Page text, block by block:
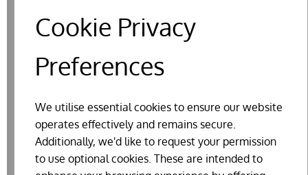
Cookie Privacy
Preferences
We utilise essential cookies to ensure our website
operates effectively and remains secure.
Additionally, we'd like to request your permission
to use optional cookies. These are intended to